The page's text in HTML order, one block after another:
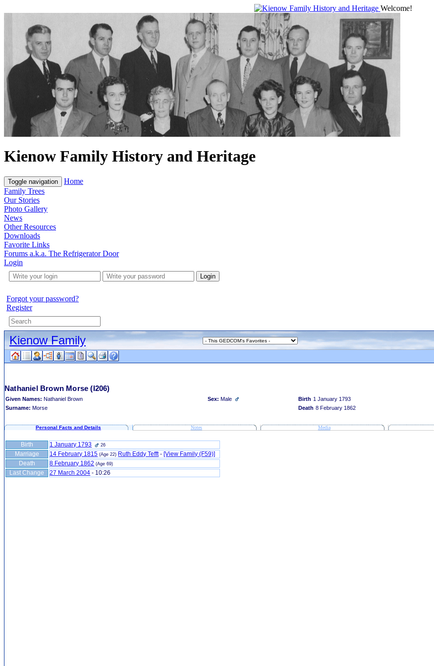
Welcome!
Kienow Family History and Heritage
Toggle navigation
Home
Family Trees
Our Stories
Photo Gallery
News
Other Resources
Downloads
Favorite Links
Forums a.k.a. The Refrigerator Door
Login
Login
Forgot your password?
Register
Kienow Family
Nathaniel Brown Morse(I206)
Given Names: Nathaniel Brown
Surname: Morse
Sex: Male Birth 1 January 1793
Death 8 February 1862
Personal Facts and Details Notes Media
Birth 1 January 1793 26
Marriage 14 February 1815 (Age 22) Ruth Eddy Tefft- ‎[View Family ‎(F59)‎‎]
Death
8 February 1862 (Age 69)
Last Change 27 March 2004 - 10:26